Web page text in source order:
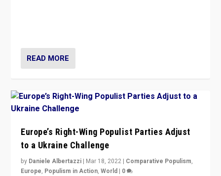
READ MORE
Europe’s Right-Wing Populist Parties Adjust
to a Ukraine Challenge
by Daniele Albertazzi | Mar 18, 2022 | Comparative Populism,
Europe, Populism in Action,World | 0